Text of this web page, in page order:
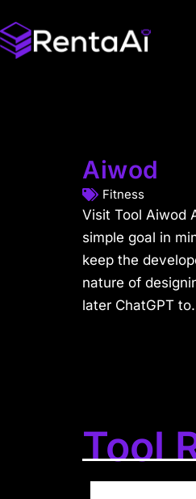
Aiwod
Fitness
Visit Tool Aiwod
simple goal in
keep the
nature of
later ChatGPT
Tool